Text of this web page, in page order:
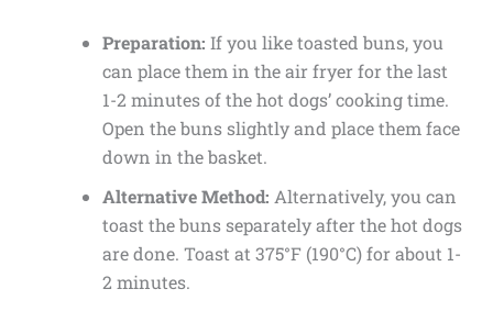
Preparation: If you like toasted buns, you
can place them in the air fryer for the last
1-2 minutes of the hot dogs’ cooking time.
Open the buns slightly and place them face
down in the basket.
Alternative Method: Alternatively, you can
toast the buns separately after the hot dogs
are done. Toast at 375°F (190°C) for about 1-
2 minutes.